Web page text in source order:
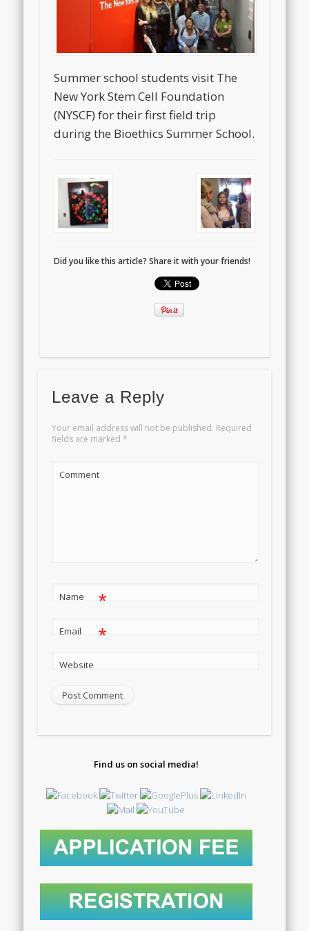
Summer school students visit The
New York Stem Cell Foundation
(NYSCF) for their first field trip
during the Bioethics Summer School.
Did you like this article? Share it with your friends!
Leave a Reply
Your email address will not be published. Required
fields are marked *
Comment
Name *
Email *
Website
Find us on social media!